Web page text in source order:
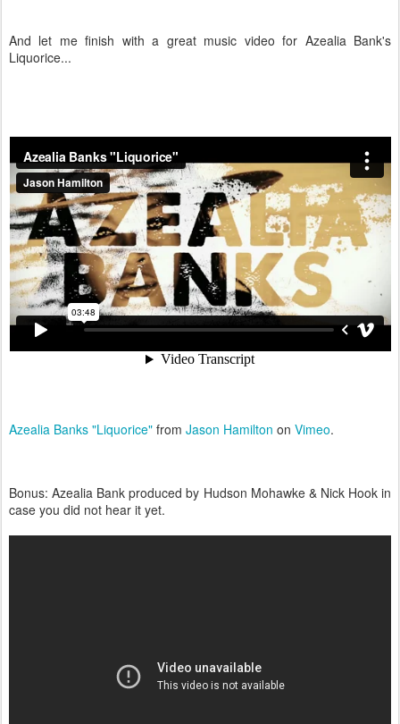
And let me finish with a great music video for Azealia Bank's
Liquorice...
Azealia Banks "Liquorice" from Jason Hamilton on Vimeo.
Bonus: Azealia Bank produced by Hudson Mohawke & Nick Hook in
case you did not hear it yet.